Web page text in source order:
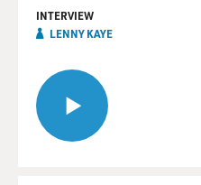
INTERVIEW
LENNY KAYE